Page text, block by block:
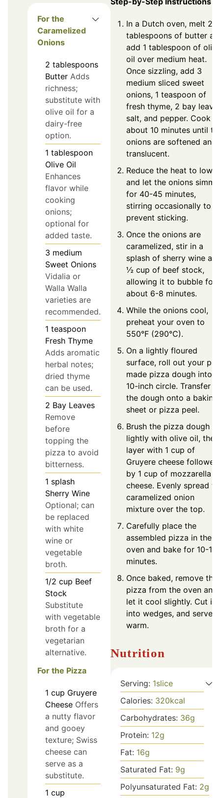
For the
Caramelized
Onions
2 tablespoons
Butter Adds
richness;
substitute with
olive oil for a
dairy-free
option.
1 tablespoon
Olive Oil
Enhances
flavor while
cooking
onions;
optional for
added taste.
3 medium
Sweet Onions
Vidalia or
Walla Walla
varieties are
recommended.
1 teaspoon
Fresh Thyme
Adds aromatic
herbal notes;
dried thyme
can be used.
2 Bay Leaves
Remove
before
topping the
pizza to avoid
bitterness.
1 splash
Sherry Wine
Optional; can
be replaced
with white
wine or
vegetable
broth.
1/2 cup Beef
Stock
Substitute
with vegetable
broth for a
vegetarian
alternative.
For the Pizza
1 cup Gruyere
Cheese Offers
a nutty flavor
and gooey
texture; Swiss
cheese can
serve as a
substitute.
1 cup
In a Dutch oven, melt 2
tablespoons of butter
add 1 tablespoon of
oil over medium heat.
Once sizzling, add 3
medium sliced sweet
onions, 1 teaspoon of
fresh thyme, 2 bay
salt, and pepper. Cook
about 10 minutes until
onions are softened and
translucent.
Reduce the heat to low
and let the onions
for 40-45 minutes,
stirring occasionally to
prevent sticking.
Once the onions are
caramelized, stir in a
splash of sherry wine
½ cup of beef stock,
allowing it to bubble for
about 6-8 minutes.
While the onions cool,
preheat your oven to
550°F (290°C).
On a lightly floured
surface, roll out your
made pizza dough into a
10-inch circle. Transfer
the dough onto a baking
sheet or pizza peel.
Brush the pizza dough
lightly with olive oil, then
layer with 1 cup of
Gruyere cheese followed
by 1 cup of mozzarella
cheese. Evenly spread
caramelized onion
mixture over the top.
Carefully place the
assembled pizza in the
oven and bake for 10-12
minutes.
Once baked, remove the
pizza from the oven and
let it cool slightly. Cut it
into wedges, and serve
warm.
Nutrition
Serving: 1slice
Calories: 320kcal
Carbohydrates: 36g
Protein: 12g
Fat: 16g
Saturated Fat: 9g
Polyunsaturated Fat: 2g